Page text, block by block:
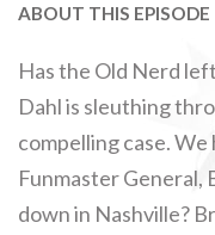
ABOUT THIS EPISODE
Has the Old Nerd
Dahl is sleuthing
compelling case.
Funmaster General,
down in Nashville?